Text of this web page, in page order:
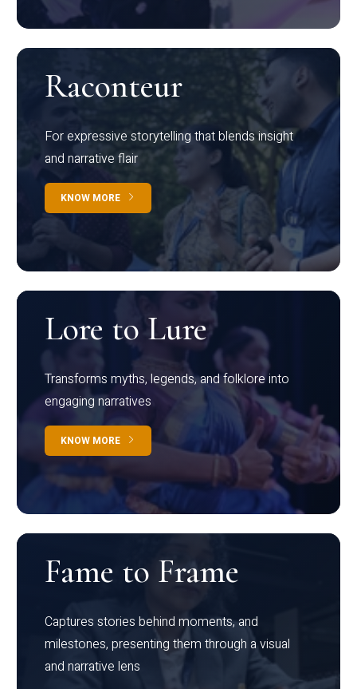
Raconteur
For expressive storytelling that blends insight
and narrative flair
KNOW MORE
Lore to Lure
Transforms myths, legends, and folklore into
engaging narratives
KNOW MORE
Fame to Frame
Captures stories behind moments, and
milestones, presenting them through a visual
and narrative lens